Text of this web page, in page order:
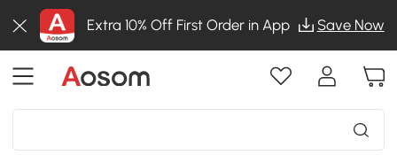
Extra 10% Off First Order in App Save Now